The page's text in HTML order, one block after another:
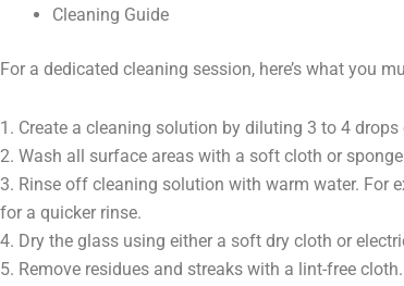
Cleaning Guide
For a dedicated cleaning session, here’s what you
1. Create a cleaning solution by diluting 3 to 4
2. Wash all surface areas with a soft cloth or
3. Rinse off cleaning solution with warm water. For
for a quicker rinse.
4. Dry the glass using either a soft dry cloth or
5. Remove residues and streaks with a lint-free cloth.